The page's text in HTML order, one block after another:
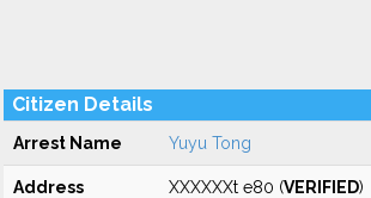
Citizen Details
Arrest Name Yuyu Tong
Address XXXXXXt e80 (VERIFIED)